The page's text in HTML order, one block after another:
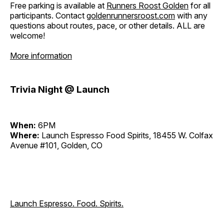
Free parking is available at Runners Roost Golden for all
participants. Contact goldenrunnersroost.com with any
questions about routes, pace, or other details. ALL are
welcome!
More information
Trivia Night @ Launch
When: 6PM
Where: Launch Espresso Food Spirits, 18455 W. Colfax
Avenue #101, Golden, CO
Launch Espresso. Food. Spirits.